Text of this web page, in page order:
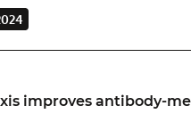
improves antibody-